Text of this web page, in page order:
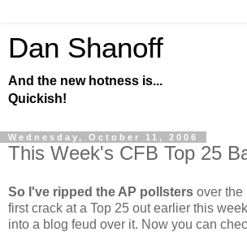
Dan Shanoff
And the new hotness is...
Quickish!
Wednesday, October 11, 2006
This Week's CFB Top 25
So I've ripped the AP pollsters over the
first crack at a Top 25 out earlier this
into a blog feud over it. Now you can